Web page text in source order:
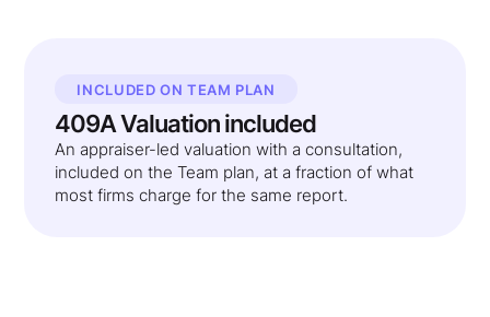
INCLUDED ON TEAM PLAN
409A Valuation included
An appraiser-led valuation with a consultation,
included on the Team plan, at a fraction of what
most firms charge for the same report.